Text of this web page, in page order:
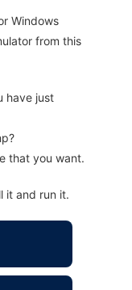
Windows
from this
have just
that you want.
it and run it.